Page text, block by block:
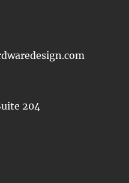
204